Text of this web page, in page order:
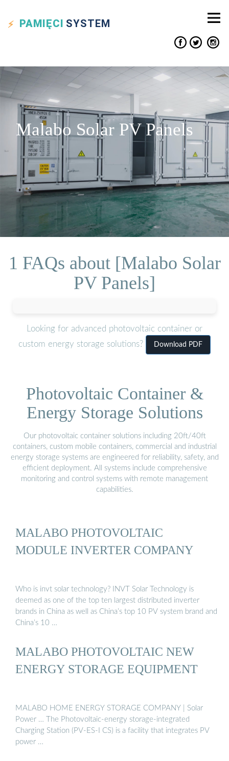
PAMIĘCI SYSTEM
Malabo Solar PV Panels
1 FAQs about [Malabo Solar
PV Panels]
Looking for advanced photovoltaic container or
custom energy storage solutions?
Download PDF
Photovoltaic Container &
Energy Storage Solutions
Our photovoltaic container solutions including 20ft/40ft
containers, custom mobile containers, commercial and industrial
energy storage systems are engineered for reliability, safety, and
efficient deployment. All systems include comprehensive
monitoring and control systems with remote management
capabilities.
MALABO PHOTOVOLTAIC
MODULE INVERTER COMPANY
Who is invt solar technology? INVT Solar Technology is
deemed as one of the top ten largest distributed inverter
brands in China as well as China’s top 10 PV system brand and
China’s 10 …
MALABO PHOTOVOLTAIC NEW
ENERGY STORAGE EQUIPMENT
MALABO HOME ENERGY STORAGE COMPANY | Solar
Power … The Photovoltaic-energy storage-integrated
Charging Station (PV-ES-I CS) is a facility that integrates PV
power …